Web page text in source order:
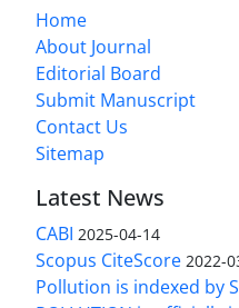
Home
About Journal
Editorial Board
Submit Manuscript
Contact Us
Sitemap
Latest News
CABI 2025-04-14
Scopus CiteScore 2022-
Pollution is indexed by